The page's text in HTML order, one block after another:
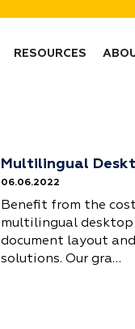
RESOURCES
Multilingual
06.06.2022
Benefit from the
multilingual desktop
document layout
solutions. Our gra…